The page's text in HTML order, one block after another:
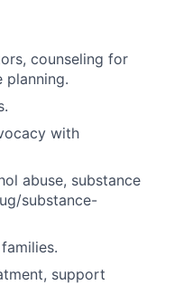
counseling for
planning.
with
abuse, substance
substance-
support